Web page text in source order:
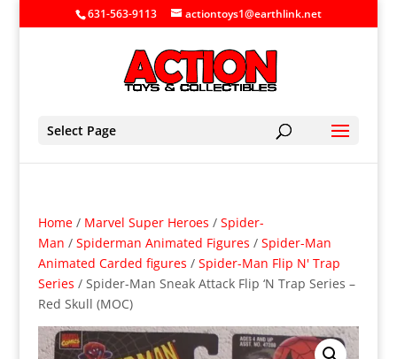
631-563-9113 actiontoys1@earthlink.net
Select Page
Home/ Marvel Super Heroes / Spider-
Man / Spiderman Animated Figures / Spider-Man
Animated Carded figures / Spider-Man Flip N' Trap
Series / Spider-Man Sneak Attack Flip ‘N Trap Series –
Red Skull (MOC)